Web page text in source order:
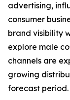
advertising,
consumer
brand visibility
explore male
channels are
growing
forecast period.